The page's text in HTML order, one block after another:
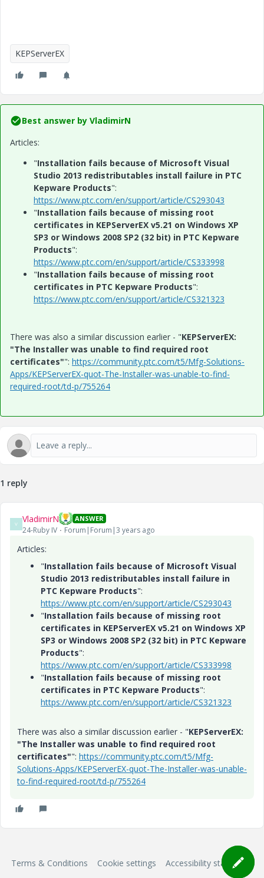
KEPServerEX
Best answer by VladimirN
Articles:
"Installation fails because of Microsoft Visual
Studio 2013 redistributables install failure in PTC
Kepware Products":
https://www.ptc.com/en/support/article/CS293043
"Installation fails because of missing root
certificates in KEPServerEX v5.21 on Windows XP
SP3 or Windows 2008 SP2 (32 bit) in PTC Kepware
Products":
https://www.ptc.com/en/support/article/CS333998
"Installation fails because of missing root
certificates in PTC Kepware Products":
https://www.ptc.com/en/support/article/CS321323
There was also a similar discussion earlier - "KEPServerEX:
"The Installer was unable to find required root
certificates"": https://community.ptc.com/t5/Mfg-Solutions-
Apps/KEPServerEX-quot-The-Installer-was-unable-to-find-
required-root/td-p/755264
1 reply
V VladimirN ANSWER
24-Ruby IV Forum|Forum|3 years ago
Articles:
"Installation fails because of Microsoft Visual
Studio 2013 redistributables install failure in
PTC Kepware Products":
https://www.ptc.com/en/support/article/CS293043
"Installation fails because of missing root
certificates in KEPServerEX v5.21 on Windows XP
SP3 or Windows 2008 SP2 (32 bit) in PTC Kepware
Products":
https://www.ptc.com/en/support/article/CS333998
"Installation fails because of missing root
certificates in PTC Kepware Products":
https://www.ptc.com/en/support/article/CS321323
There was also a similar discussion earlier - "KEPServerEX:
"The Installer was unable to find required root
certificates"": https://community.ptc.com/t5/Mfg-
Solutions-Apps/KEPServerEX-quot-The-Installer-was-unable-
to-find-required-root/td-p/755264
Terms & Conditions Cookie settings Accessibility statement